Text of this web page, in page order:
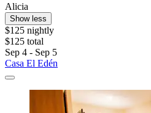
Alicia
Show less
$125 nightly
$125 total
Sep 4 - Sep 5
Casa El Edén